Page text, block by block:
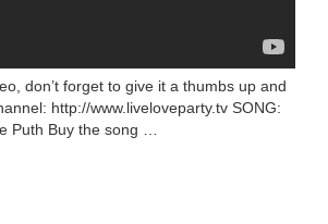
don’t forget to give it a thumbs up and
http://www.liveloveparty.tv SONG:
Puth Buy the song …